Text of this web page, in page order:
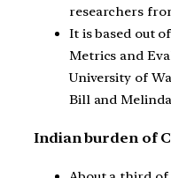
researchers
It is based out
Metrics and
University of
Bill and
Indian burden of